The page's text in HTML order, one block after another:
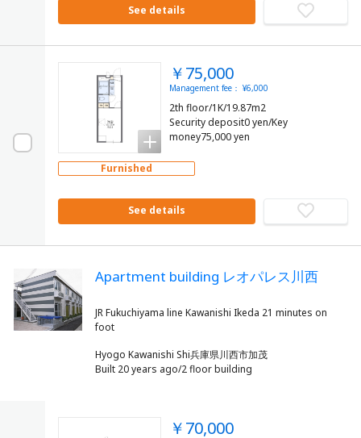
See details
￥75,000
Management fee： ¥6,000
2th floor/1K/19.87m2
Security deposit0 yen/Key
money75,000 yen
Furnished
See details
Apartment building レオパレス川西
JR Fukuchiyama line Kawanishi Ikeda 21 minutes on
Hyogo Kawanishi Shi兵庫県川西市加茂
Built 20 years ago/2 floor building
￥70,000